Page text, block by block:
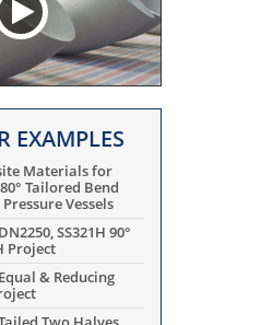
EXAMPLES
Materials for
Tailored Bend
Vessels
SS321H 90°
Project
& Reducing